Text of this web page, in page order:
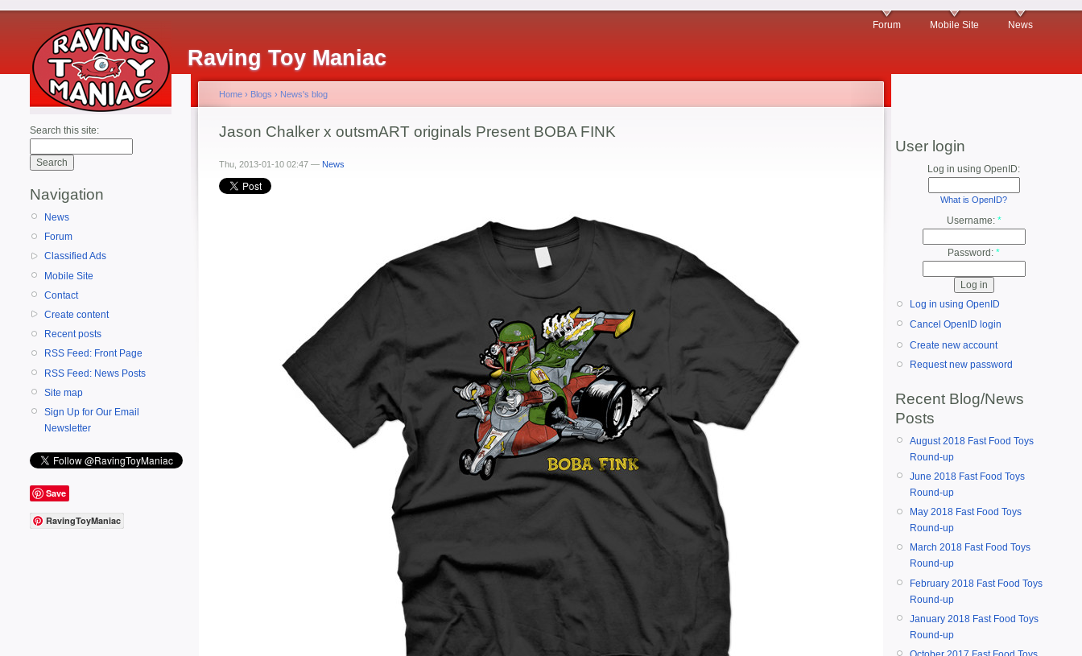
Raving Toy Maniac
Forum Mobile Site News
Search this site:
Navigation
News
Forum
Classified Ads
Mobile Site
Contact
Create content
Recent posts
RSS Feed: Front Page
RSS Feed: News Posts
Site map
Sign Up for Our Email
Newsletter
Save
RavingToyManiac
Home › Blogs › News's blog
Jason Chalker x outsmART originals Present BOBA FINK
Thu, 2013-01-10 02:47 — News
User login
Log in using OpenID:
What is OpenID?
Username: *
Password: *
Log in using OpenID
Cancel OpenID login
Create new account
Request new password
Recent Blog/News
Posts
August 2018 Fast Food Toys
Round-up
June 2018 Fast Food Toys
Round-up
May 2018 Fast Food Toys
Round-up
March 2018 Fast Food Toys
Round-up
February 2018 Fast Food Toys
Round-up
January 2018 Fast Food Toys
Round-up